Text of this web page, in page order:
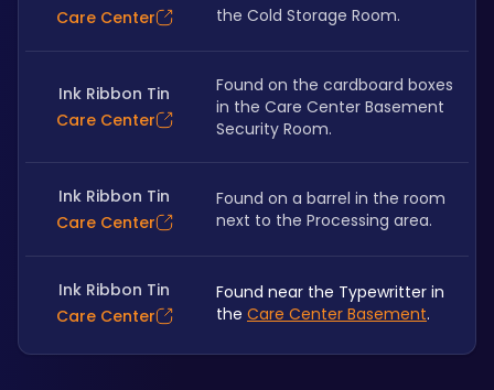
Care Center
the Cold Storage Room.
Ink Ribbon Tin
Care Center
Found on the cardboard boxes
in the Care Center Basement
Security Room.
Ink Ribbon Tin
Care Center
Found on a barrel in the room
next to the Processing area.
Ink Ribbon Tin
Care Center
Found near the Typewritter in
the Care Center Basement.